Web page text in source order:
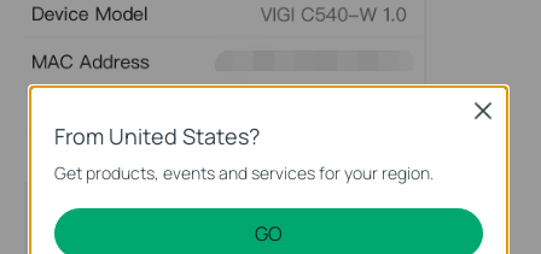
From United States?
Get products, events and services for your region.
GO
Close